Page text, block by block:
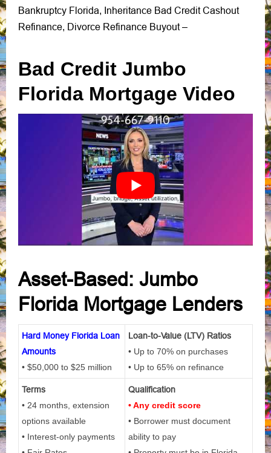
Bankruptcy Florida, Inheritance Bad Credit Cashout
Refinance, Divorce Refinance Buyout–
Bad Credit Jumbo
Florida Mortgage Video
Asset-Based: Jumbo
Florida Mortgage Lenders
Hard Money Florida Loan
Amounts
• $50,000 to $25 million
Loan-to-Value (LTV) Ratios
• Up to 70% on purchases
• Up to 65% on refinance
Terms
• 24 months, extension
options available
• Interest-only payments
Qualification
• Any credit score
• Borrower must document
ability to pay